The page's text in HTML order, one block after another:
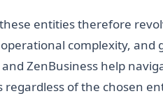
entities therefore
complexity, and
ZenBusiness help
regardless of the chosen